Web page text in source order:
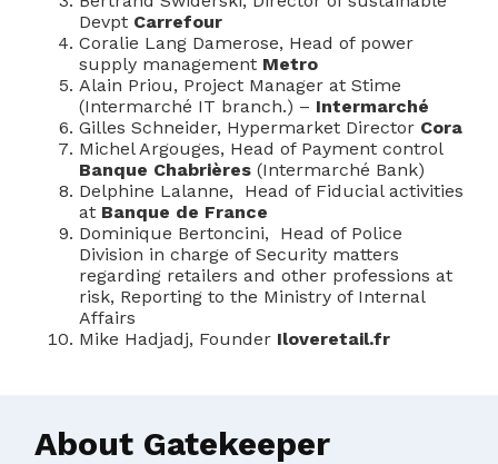
Devpt Carrefour
Coralie Lang Damerose, Head of power
supply management Metro
Alain Priou, Project Manager at Stime
(Intermarché IT branch.) – Intermarché
Gilles Schneider, Hypermarket Director Cora
Michel Argouges, Head of Payment control
Banque Chabrières (Intermarché Bank)
Delphine Lalanne, Head of Fiducial activities
at Banque de France
Dominique Bertoncini, Head of Police
Division in charge of Security matters
regarding retailers and other professions at
risk, Reporting to the Ministry of Internal
Affairs
Mike Hadjadj, Founder Iloveretail.fr
About Gatekeeper